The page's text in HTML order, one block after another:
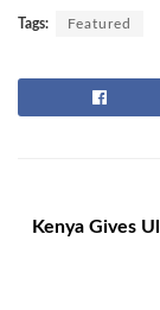
Tags: Featured
Kenya Gives